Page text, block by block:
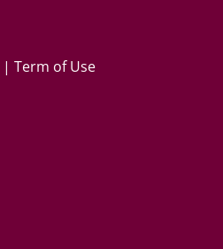
| Term of Use